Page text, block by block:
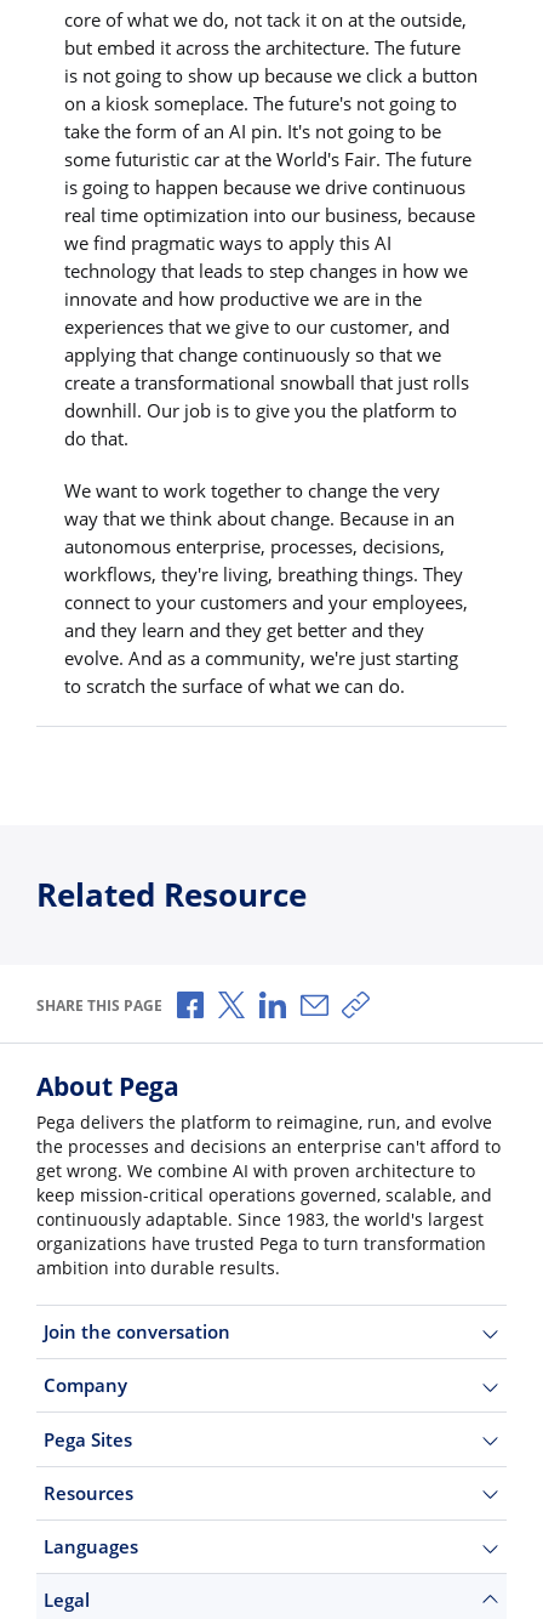
core of what we do, not tack it on at the outside,
but embed it across the architecture. The future
is not going to show up because we click a button
on a kiosk someplace. The future's not going to
take the form of an AI pin. It's not going to be
some futuristic car at the World's Fair. The future
is going to happen because we drive continuous
real time optimization into our business, because
we find pragmatic ways to apply this AI
technology that leads to step changes in how we
innovate and how productive we are in the
experiences that we give to our customer, and
applying that change continuously so that we
create a transformational snowball that just rolls
downhill. Our job is to give you the platform to
do that.
We want to work together to change the very
way that we think about change. Because in an
autonomous enterprise, processes, decisions,
workflows, they're living, breathing things. They
connect to your customers and your employees,
and they learn and they get better and they
evolve. And as a community, we're just starting
to scratch the surface of what we can do.
Related Resource
SHARE THIS PAGE Share via Facebook
Share via X
Share via LinkedIn
Share via Email
Copy share link
About Pega
Pega delivers the platform to reimagine, run, and evolve
the processes and decisions an enterprise can't afford to
get wrong. We combine AI with proven architecture to
keep mission-critical operations governed, scalable, and
continuously adaptable. Since 1983, the world's largest
organizations have trusted Pega to turn transformation
ambition into durable results.
Join the conversation
Company
Pega Sites
Resources
Languages
Legal